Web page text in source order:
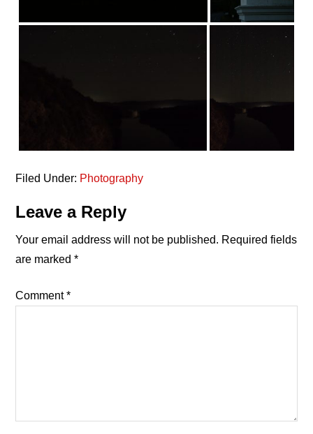
Filed Under: Photography
Reader
Interactions
Leave a Reply
Your email address will not be published. Required fields
are marked*
Comment*